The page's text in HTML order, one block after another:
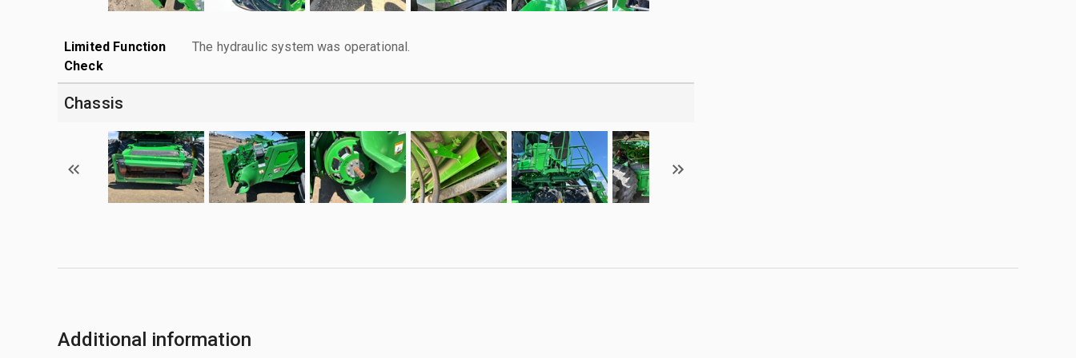
Limited Function
Check
The hydraulic system was operational.
Chassis
Additional information